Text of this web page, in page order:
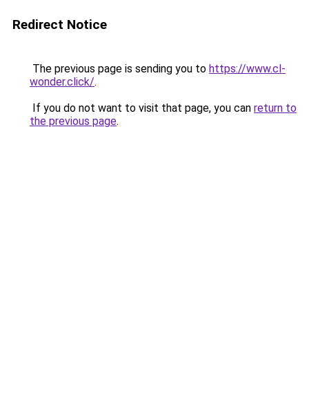
Redirect Notice
The previous page is sending you to https://www.cl-
wonder.click/.
If you do not want to visit that page, you can return to
the previous page.